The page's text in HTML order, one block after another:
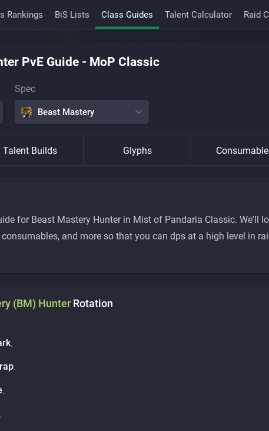
Rankings BiS Lists Class Guides Talent Calculator Raid
PvE Guide - MoP Classic
Spec
Beast Mastery
Talent Builds Glyphs
for Beast Mastery Hunter in Mist of Pandaria Classic. We'll
and more so that you can dps at a high level in
(BM) Hunter Rotation
.
.
.
.